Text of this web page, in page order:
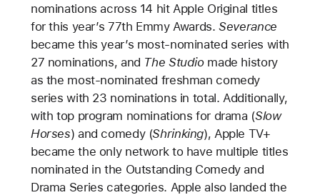
nominations across 14 hit Apple Original titles
for this year’s 77th Emmy Awards.Severance
became this year’s most-nominated series with
27 nominations, and The Studiomade history
as the most-nominated freshman comedy
series with 23 nominations in total. Additionally,
with top program nominations for drama (Slow
Horses) and comedy (Shrinking), Apple TV+
became the only network to have multiple titles
nominated in the Outstanding Comedy and
Drama Series categories. Apple also landed the